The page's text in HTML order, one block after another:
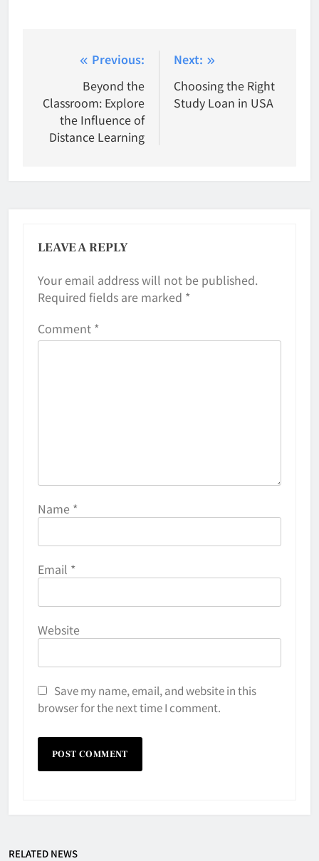
navigation
Previous:
Beyond the
Classroom: Explore
the Influence of
Distance Learning
Next:
Choosing the Right
Study Loan in USA
LEAVE A REPLY
Your email address will not be published.
Required fields are marked *
Comment *
Name *
Email *
Website
Save my name, email, and website in this
browser for the next time I comment.
RELATED NEWS